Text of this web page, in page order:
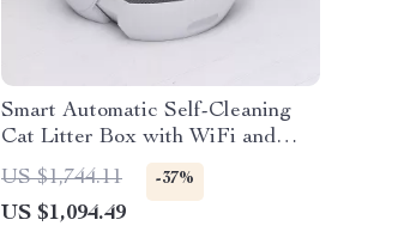
Smart Automatic Self-Cleaning
Cat Litter Box with WiFi and
Enclosed Drawer Design
US $1,744.11 -37%
US $1,094.49